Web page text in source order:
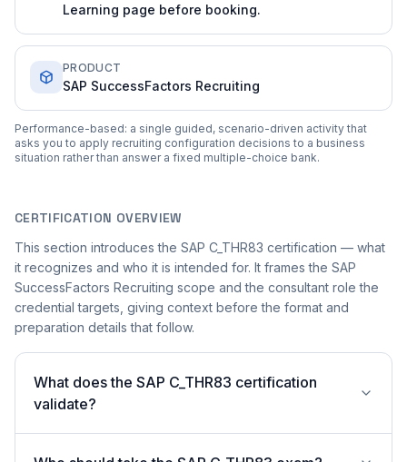
Learning page before booking.
PRODUCT
SAP SuccessFactors Recruiting
Performance-based: a single guided, scenario-driven activity that
asks you to apply recruiting configuration decisions to a business
situation rather than answer a fixed multiple-choice bank.
CERTIFICATION OVERVIEW
This section introduces the SAP C_THR83 certification — what
it recognizes and who it is intended for. It frames the SAP
SuccessFactors Recruiting scope and the consultant role the
credential targets, giving context before the format and
preparation details that follow.
What does the SAP C_THR83 certification
validate?